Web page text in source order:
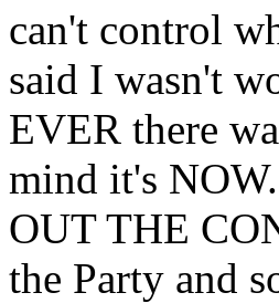
can't control
said I wasn't
EVER there
mind it's
OUT THE
the Party and